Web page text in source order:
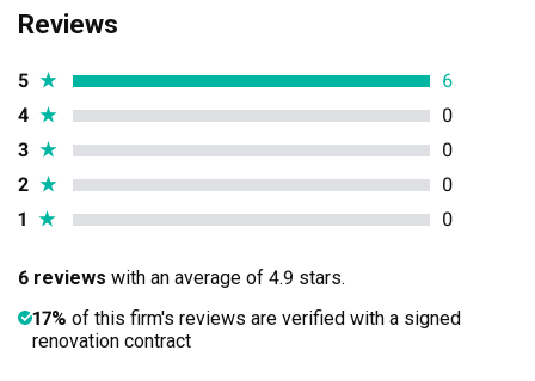
Reviews
5 ★
6
4 ★
0
3 ★
0
2 ★
0
1 ★ 0
6 reviews with an average of 4.9 stars.
17% of this firm's reviews are verified with a signed
renovation contract